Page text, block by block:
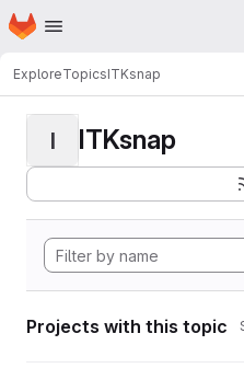
Skip to main content
Homepage
ExploreTopicsITKsnap
I ITKsnap
Projects with this topic